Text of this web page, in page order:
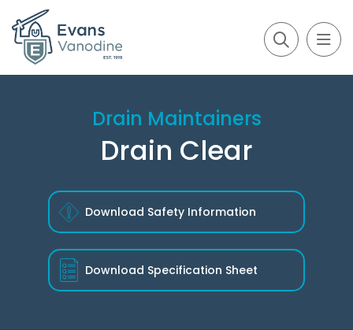
Drain Maintainers
Drain Clear
Download Safety Information
Download Specification Sheet